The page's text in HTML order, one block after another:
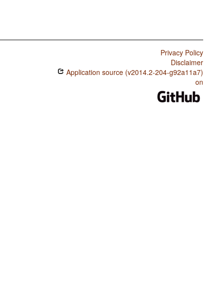
Privacy Policy
Disclaimer
Application source (v2014.2-204-g92a11a7)
on